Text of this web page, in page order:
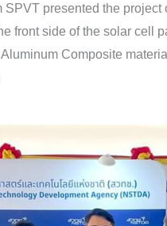
presented the
front side of the solar cell
Composite